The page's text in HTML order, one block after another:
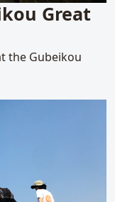
Great
the Gubeikou
Great